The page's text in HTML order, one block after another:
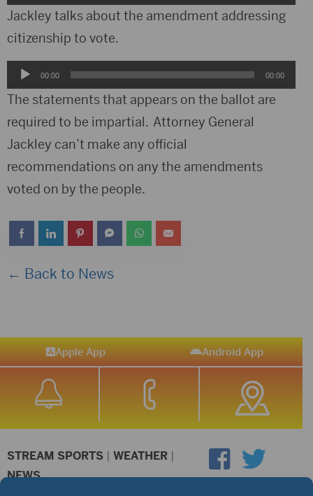
Player
Jackley talks about the amendment addressing
citizenship to vote.
Audio
Player
00:00 00:00
The statements that appears on the ballot are
required to be impartial. Attorney General
Jackley can’t make any official
recommendations on any the amendments
voted on by the people.
← Back to News
Apple App Android App
STREAM SPORTS | WEATHER |
NEWS